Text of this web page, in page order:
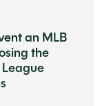
an MLB
the